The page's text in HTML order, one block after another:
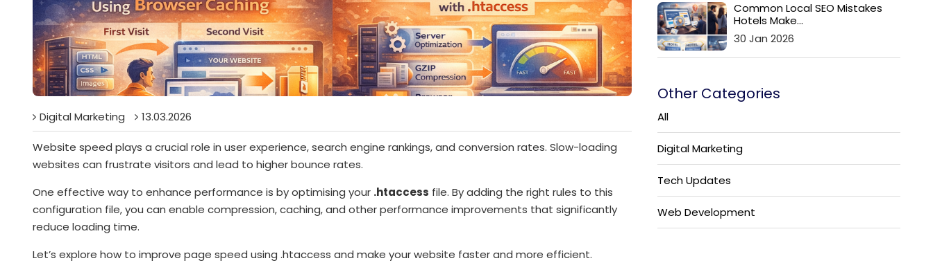
Digital Marketing 13.03.2026
Website speed plays a crucial role in user experience, search engine rankings, and conversion rates. Slow-loading
websites can frustrate visitors and lead to higher bounce rates.
One effective way to enhance performance is by optimising your .htaccess file. By adding the right rules to this
configuration file, you can enable compression, caching, and other performance improvements that significantly
reduce loading time.
Let’s explore how to improve page speed using .htaccess and make your website faster and more efficient.
Common Local SEO Mistakes
Hotels Make...
30 Jan 2026
Other Categories
All
Digital Marketing
Tech Updates
Web Development